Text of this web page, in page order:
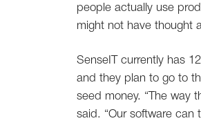
people actually use
might not have thought
SenseIT currently has
and they plan to go to
seed money. “The way
said. “Our software can